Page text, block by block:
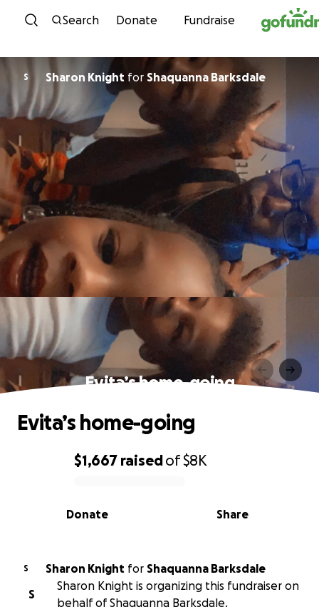
Skip to content
Search Donate Fundraise
S Sharon Knight for Shaquanna Barksdale
Evita’s home-going
0% complete
$1,667 raisedof$8K
Share
Donate
Evita’s home-going
S Sharon Knight for Shaquanna Barksdale
S
Sharon Knight is organizing this fundraiser on
behalf of Shaquanna Barksdale.